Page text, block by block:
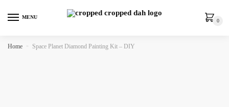
MENU
0
Home » Space Planet Diamond Painting Kit – DIY